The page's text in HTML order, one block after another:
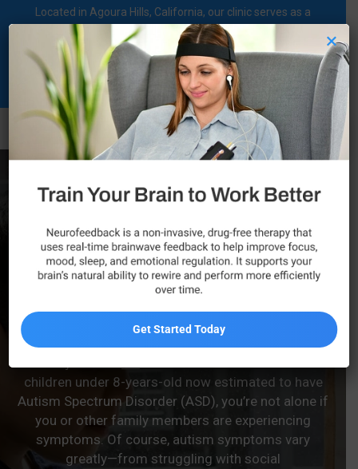
Located in Agoura Hills, California, our clinic serves as a
regional comprehensive mental health diagnosis and
treatment center dedicated to supporting individuals on their
mental health journey.
Call Now
Autism Spectrum
Disorder (ASD)
Management in
California
children under 8-years-old now estimated to have
Autism Spectrum Disorder (ASD), you’re not alone if
you or other family members are experiencing
symptoms. Of course, autism symptoms vary
greatly—from struggling with social
Get Started Today
×